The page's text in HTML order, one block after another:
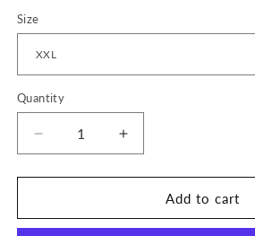
Size
Quantity
Quantity
Decrease
quantity
for
Daisied
Increase
quantity
for
RVCA
Daisied
Add to cart